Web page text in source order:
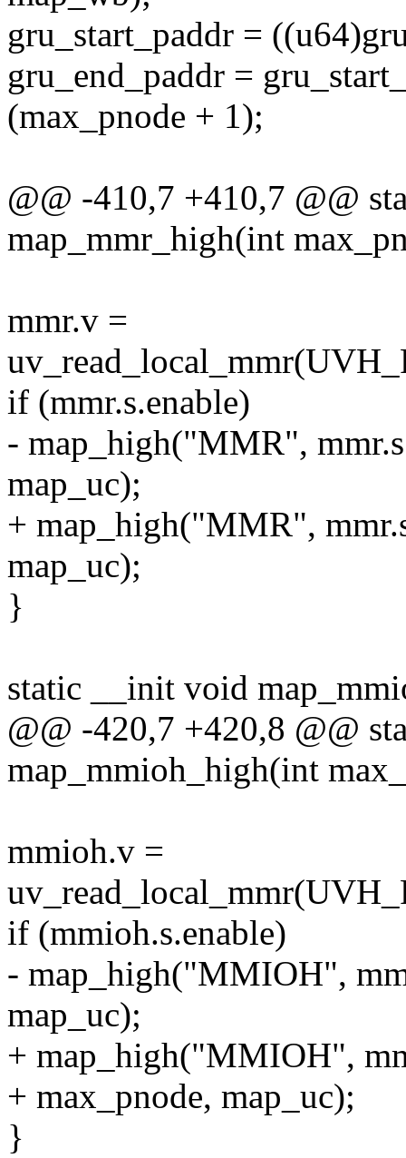
gru_start_paddr =
gru_end_paddr =
(max_pnode + 1);
@@ -410,7 +410,7 @@
map_mmr_high(int
mmr.v =
if (mmr.s.enable)
- map_high("MMR",
map_uc);
+ map_high("MMR",
map_uc);
}
static __init void
@@ -420,7 +420,8 @@
map_mmioh_high(int
mmioh.v =
if (mmioh.s.enable)
- map_high("MMIOH",
map_uc);
+ map_high("MMIOH",
+ max_pnode, map_uc);
}